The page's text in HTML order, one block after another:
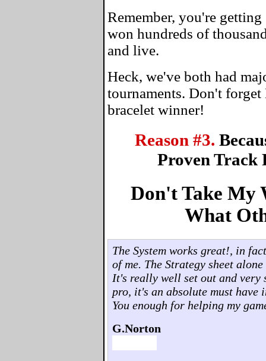
Remember, you're
won hundreds of
and live.
Heck, we've both had
tournaments. Don't
bracelet winner!
Reason #3.
Proven Track
Don't Take My
What
The System works great!, in
of me. The Strategy sheet
It's really well set out and very
pro, it's an absolute must have
You enough for helping my
G.Norton